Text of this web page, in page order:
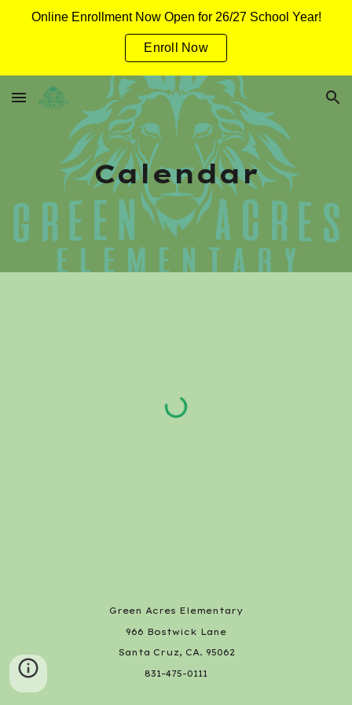
Online Enrollment Now Open for 26/27 School Year!
Enroll Now
Calendar
Green Acres Elementary
966 Bostwick Lane
Santa Cruz, CA. 95062
831-475-0111